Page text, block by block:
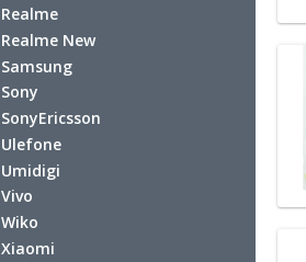
Realme
Realme New
Samsung
Sony
SonyEricsson
Ulefone
Umidigi
Vivo
Wiko
Xiaomi